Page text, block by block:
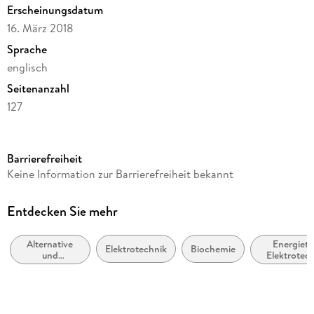
Summary: Towards the Realization of an `Artificial Leaf .
Erscheinungsdatum
16. März 2018
Sprache
englisch
Seitenanzahl
127
Reihe
Autor/Autorin
Verlag/Hersteller
Springer International Publishing
Barrierefreiheit
Keine Information zur Barrierefreiheit bekannt
Entdecken Sie mehr
Alternative
und
erneuerbare
Elektrotechnik Biochemie